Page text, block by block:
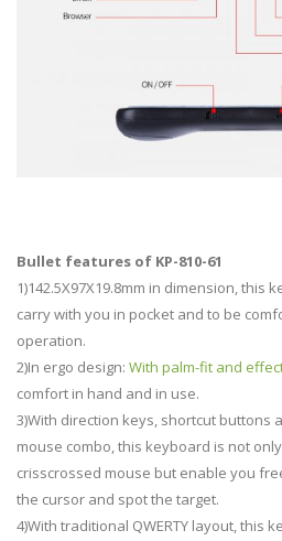
Bullet features of KP-810-61
1)142.5X97X19.8mm in dimension, this
carry with you in pocket and to be
operation.
2)In ergo design: With palm-fit and
comfort in hand and in use.
3)With direction keys, shortcut buttons
mouse combo, this keyboard is not
crisscrossed mouse but enable you
the cursor and spot the target.
4)With traditional QWERTY layout, this